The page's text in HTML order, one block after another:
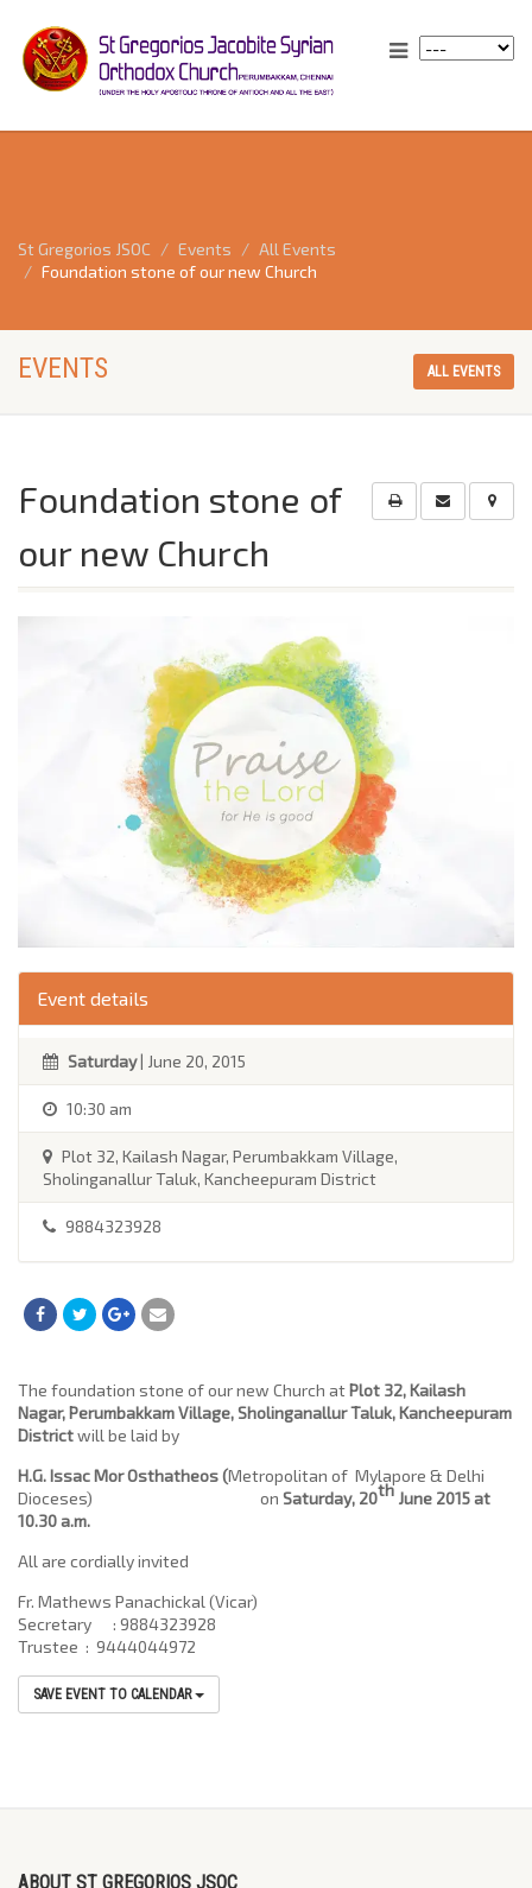
St Gregorios JSOC Events
All Events
Foundation stone of our new Church
EVENTS ALL EVENTS
Foundation stone of
our new Church
Event details
Saturday| June 20, 2015
10:30 am
Plot 32, Kailash Nagar, Perumbakkam Village,
Sholinganallur Taluk, Kancheepuram District
9884323928
The foundation stone of our new Church atPlot 32, Kailash
Nagar, Perumbakkam Village, Sholinganallur Taluk, Kancheepuram
Districtwill be laid by
H.G. Issac Mor Osthatheos(Metropolitan of Mylapore & Delhi
Dioceses) on Saturday, 20th June 2015 at
10.30 a.m.
All are cordially invited
Fr. Mathews Panachickal (Vicar)
Secretary : 9884323928
Trustee : 9444044972
SAVE EVENT TO CALENDAR
ABOUT ST GREGORIOS JSOC